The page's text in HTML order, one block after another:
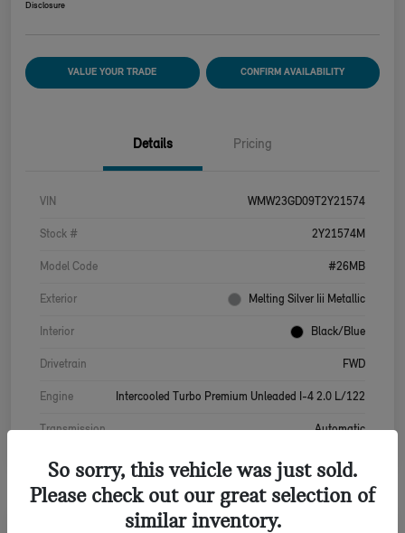
Disclosure
VALUE YOUR TRADE CONFIRM AVAILABILITY
Details Pricing
VIN WMW23GD09T2Y21574
Stock # 2Y21574M
Model Code #26MB
Exterior Melting Silver Iii Metallic
Interior Black/Blue
Drivetrain FWD
Engine Intercooled Turbo Premium Unleaded I-4 2.0 L/122
Transmission Automatic
So sorry, this vehicle was just sold.
Please check out our great selection of
similar inventory.